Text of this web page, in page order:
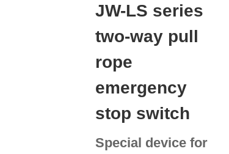
JW-LS series
two-way pull
rope
emergency
stop switch
Special device for